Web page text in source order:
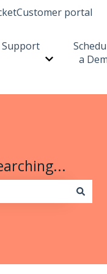
Customer portal
Support
Show a